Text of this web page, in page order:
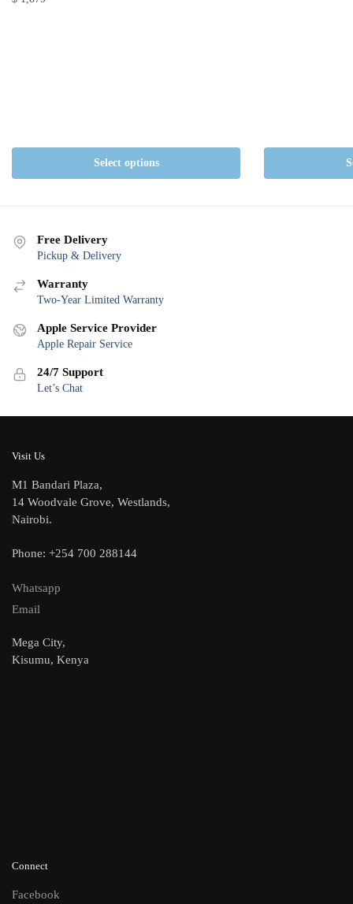
Select options
Free Delivery
Pickup & Delivery
Warranty
Two-Year Limited Warranty
Apple Service Provider
Apple Repair Service
24/7 Support
Let’s Chat
Visit Us
M1 Bandari Plaza,
14 Woodvale Grove, Westlands,
Nairobi.
Phone: +254 700 288144
Whatsapp
Email
Mega City,
Kisumu, Kenya
Connect
Facebook